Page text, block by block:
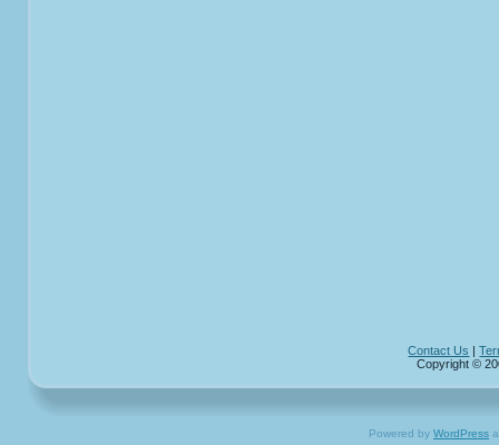
Contact Us |
Copyright ©
Powered by WordPress